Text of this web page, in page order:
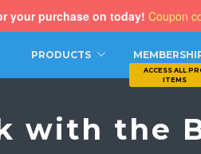
PRODUCTS
with the
your purchase on today! Coupon